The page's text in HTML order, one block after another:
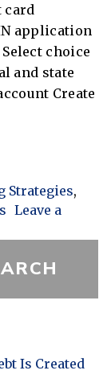
card
application
choice
and state
Create
Strategies,
Leave a
Is Created